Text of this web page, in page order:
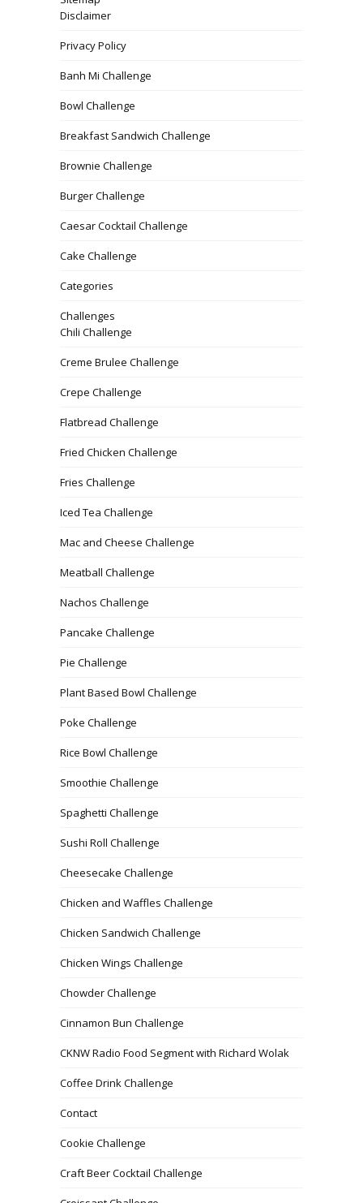
Disclaimer
Privacy Policy
Banh Mi Challenge
Bowl Challenge
Breakfast Sandwich Challenge
Brownie Challenge
Burger Challenge
Caesar Cocktail Challenge
Cake Challenge
Categories
Challenges
Chili Challenge
Creme Brulee Challenge
Crepe Challenge
Flatbread Challenge
Fried Chicken Challenge
Fries Challenge
Iced Tea Challenge
Mac and Cheese Challenge
Meatball Challenge
Nachos Challenge
Pancake Challenge
Pie Challenge
Plant Based Bowl Challenge
Poke Challenge
Rice Bowl Challenge
Smoothie Challenge
Spaghetti Challenge
Sushi Roll Challenge
Cheesecake Challenge
Chicken and Waffles Challenge
Chicken Sandwich Challenge
Chicken Wings Challenge
Chowder Challenge
Cinnamon Bun Challenge
CKNW Radio Food Segment with Richard Wolak
Coffee Drink Challenge
Contact
Cookie Challenge
Craft Beer Cocktail Challenge